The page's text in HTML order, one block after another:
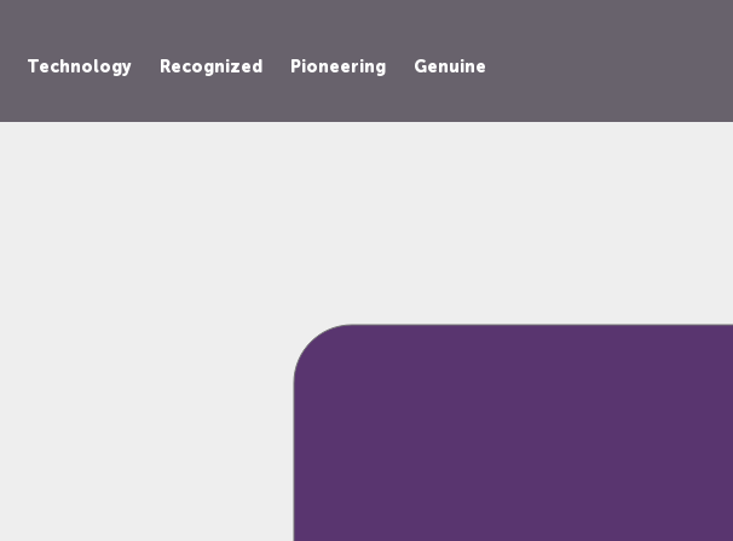
Technology Recognized Pioneering Genuine